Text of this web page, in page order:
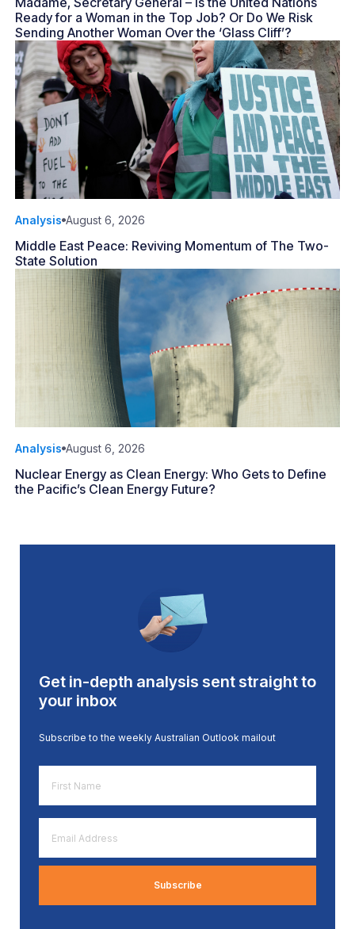
Ready for a Woman in the Top Job? Or Do We Risk
Sending Another Woman Over the ‘Glass Cliff’?
Analysis August 6, 2026
Middle East Peace: Reviving Momentum of The Two-
State Solution
Analysis August 6, 2026
Nuclear Energy as Clean Energy: Who Gets to Define
the Pacific’s Clean Energy Future?
Get in-depth analysis sent straight to
your inbox
Subscribe to the weekly Australian Outlook mailout
Name
*
Address
*